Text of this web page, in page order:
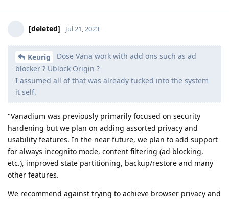
[deleted] Jul 21, 2023
Keurig
Dose Vana work with add ons such as ad
blocker ? Ublock Origin ?
I assumed all of that was already tucked into the system
it self.
"Vanadium was previously primarily focused on security
hardening but we plan on adding assorted privacy and
usability features. In the near future, we plan to add support
for always incognito mode, content filtering (ad blocking,
etc.), improved state partitioning, backup/restore and many
other features.
We recommend against trying to achieve browser privacy and